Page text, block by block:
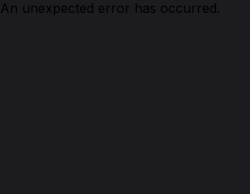
An unexpected error has occurred.